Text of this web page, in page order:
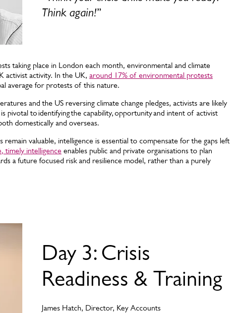
Think again!”
taking place in London each month, environmental and climate
activist activity. In the UK, around 17% of environmental protests
average for protests of this nature.
and the US reversing climate change pledges, activists are likely
pivotal to identifying the capability, opportunity and intent of activist
domestically and overseas.
valuable, intelligence is essential to compensate for the gaps left
timely intelligence enables public and private organisations to plan
a future focused risk and resilience model, rather than a purely
Day 3: Crisis
Readiness & Training
James Hatch, Director, Key Accounts